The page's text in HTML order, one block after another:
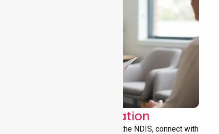
Support Coordination
Helping participants navigate the NDIS, connect with